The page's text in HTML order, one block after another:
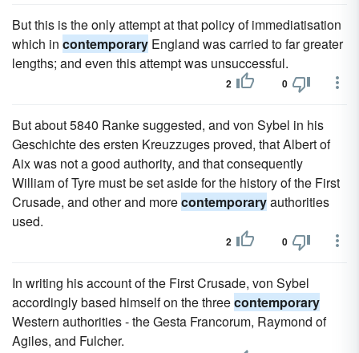
But this is the only attempt at that policy of immediatisation
which in contemporary England was carried to far greater
lengths; and even this attempt was unsuccessful.
2 0
But about 5840 Ranke suggested, and von Sybel in his
Geschichte des ersten Kreuzzuges proved, that Albert of
Aix was not a good authority, and that consequently
William of Tyre must be set aside for the history of the First
Crusade, and other and morecontemporaryauthorities
used.
2 0
In writing his account of the First Crusade, von Sybel
accordingly based himself on the threecontemporary
Western authorities - the Gesta Francorum, Raymond of
Agiles, and Fulcher.